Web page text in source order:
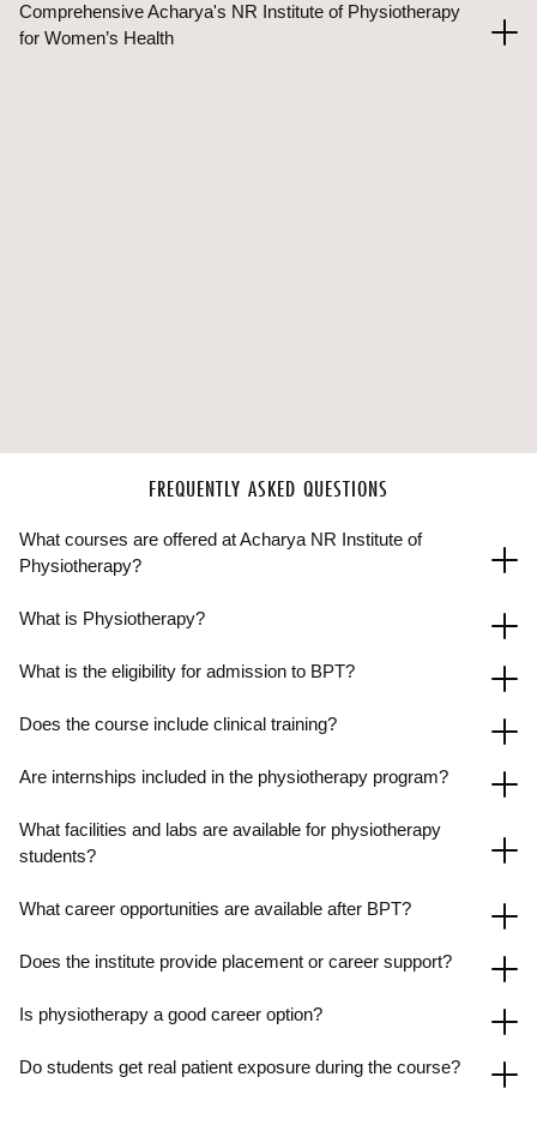
Comprehensive Acharya's NR Institute of Physiotherapy
for Women’s Health
FREQUENTLY ASKED QUESTIONS
What courses are offered at Acharya NR Institute of
Physiotherapy?
What is Physiotherapy?
What is the eligibility for admission to BPT?
Does the course include clinical training?
Are internships included in the physiotherapy program?
What facilities and labs are available for physiotherapy
students?
What career opportunities are available after BPT?
Does the institute provide placement or career support?
Is physiotherapy a good career option?
Do students get real patient exposure during the course?